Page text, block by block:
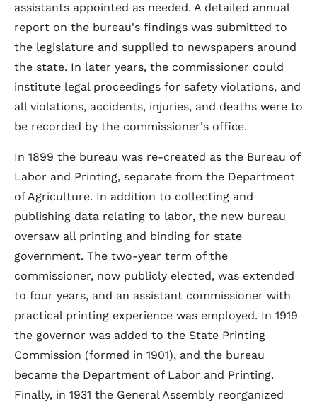
assistants appointed as needed. A detailed annual
report on the bureau's findings was submitted to
the legislature and supplied to newspapers around
the state. In later years, the commissioner could
institute legal proceedings for safety violations, and
all violations, accidents, injuries, and deaths were to
be recorded by the commissioner's office.
In 1899 the bureau was re-created as the Bureau of
Labor and Printing, separate from the Department
of Agriculture. In addition to collecting and
publishing data relating to labor, the new bureau
oversaw all printing and binding for state
government. The two-year term of the
commissioner, now publicly elected, was extended
to four years, and an assistant commissioner with
practical printing experience was employed. In 1919
the governor was added to the State Printing
Commission (formed in 1901), and the bureau
became the Department of Labor and Printing.
Finally, in 1931 the General Assembly reorganized